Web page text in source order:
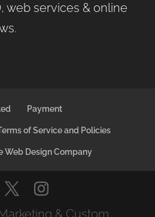
web services & online
.
Payment
of Service and Policies
Web Design Company